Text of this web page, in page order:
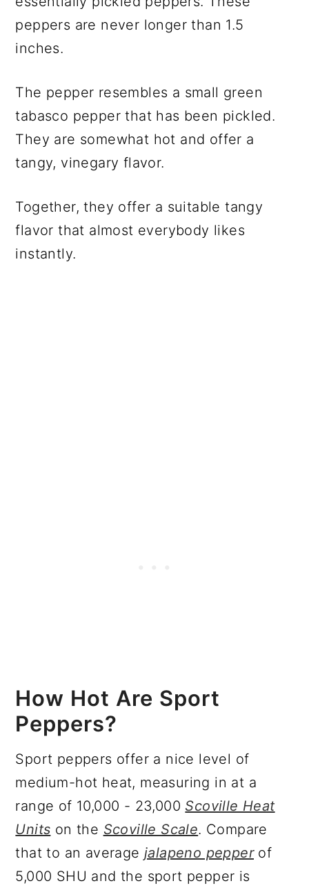
peppers are never longer than 1.5
inches.
The pepper resembles a small green
tabasco pepper that has been pickled.
They are somewhat hot and offer a
tangy, vinegary flavor.
Together, they offer a suitable tangy
flavor that almost everybody likes
instantly.
How Hot Are Sport
Peppers?
Sport peppers offer a nice level of
medium-hot heat, measuring in at a
range of 10,000 - 23,000 Scoville Heat
Units on the Scoville Scale. Compare
that to an average jalapeno pepperof
5,000 SHU and the sport pepper is